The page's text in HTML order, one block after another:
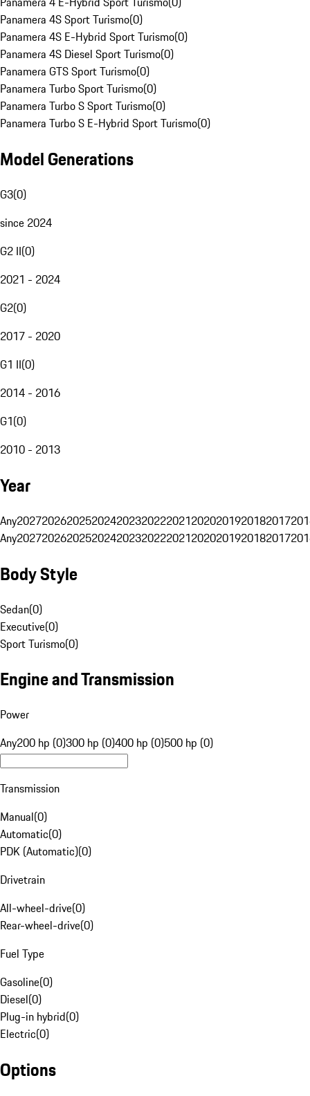
Panamera 4S Sport Turismo(0)
Panamera 4S E-Hybrid Sport Turismo(0)
Panamera 4S Diesel Sport Turismo(0)
Panamera GTS Sport Turismo(0)
Panamera Turbo Sport Turismo(0)
Panamera Turbo S Sport Turismo(0)
Panamera Turbo S E-Hybrid Sport Turismo(0)
Model Generations
G3(0)
since 2024
G2 II(0)
2021 - 2024
G2(0)
2017 - 2020
G1 II(0)
2014 - 2016
G1(0)
2010 - 2013
Year
Any20272026202520242023202220212020201920182017
Any20272026202520242023202220212020201920182017
Body Style
Sedan(0)
Executive(0)
Sport Turismo(0)
Engine and Transmission
Power
Any200 hp (0)300 hp (0)400 hp (0)500 hp (0)
Transmission
Manual(0)
Automatic(0)
PDK (Automatic)(0)
Drivetrain
All-wheel-drive(0)
Rear-wheel-drive(0)
Fuel Type
Gasoline(0)
Diesel(0)
Plug-in hybrid(0)
Electric(0)
Options